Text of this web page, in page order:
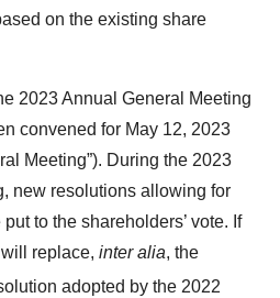
on the existing share
2023 Annual General Meeting
convened for May 12, 2023
Meeting”). During the 2023
new resolutions allowing for
to the shareholders’ vote. If
replace, inter alia, the
adopted by the 2022